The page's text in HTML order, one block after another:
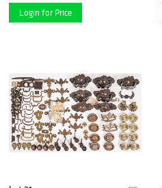
Login for Price